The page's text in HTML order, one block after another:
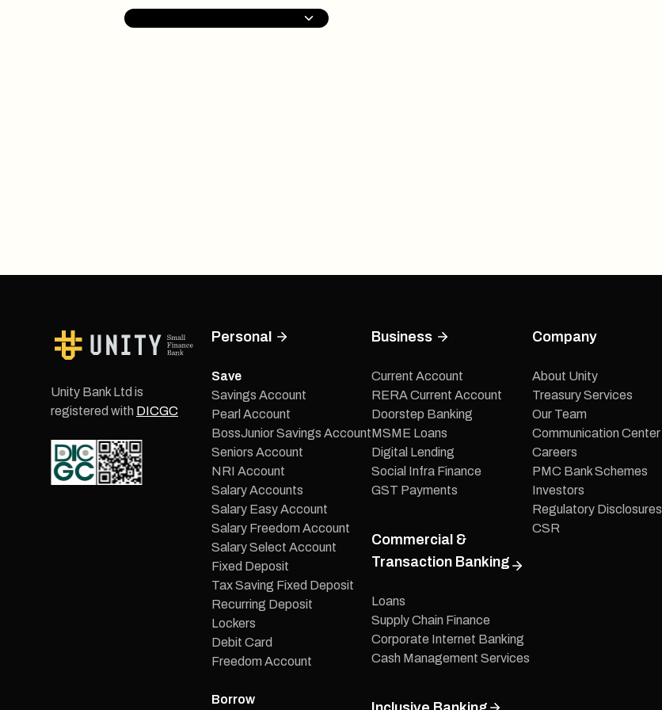
Unity Bank Ltd is
registered with DICGC
Personal
Save
Savings Account
Pearl Account
BossJunior Savings Account
Seniors Account
NRI Account
Salary Accounts
Salary Easy Account
Salary Freedom Account
Salary Select Account
Fixed Deposit
Tax Saving Fixed Deposit
Recurring Deposit
Lockers
Debit Card
Freedom Account
Borrow
Business
Current Account
RERA Current Account
Doorstep Banking
MSME Loans
Digital Lending
Social Infra Finance
GST Payments
Commercial &
Transaction Banking
Loans
Supply Chain Finance
Corporate Internet Banking
Cash Management Services
Company
About Unity
Treasury Services
Our Team
Communication Center
Careers
PMC Bank Schemes
Investors
Regulatory Disclosures
CSR